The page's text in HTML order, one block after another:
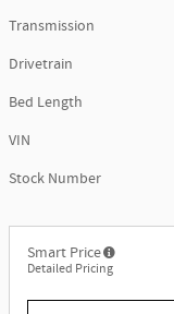
Transmission
Drivetrain
Bed Length
VIN
Stock Number
Smart Price
Detailed Pricing